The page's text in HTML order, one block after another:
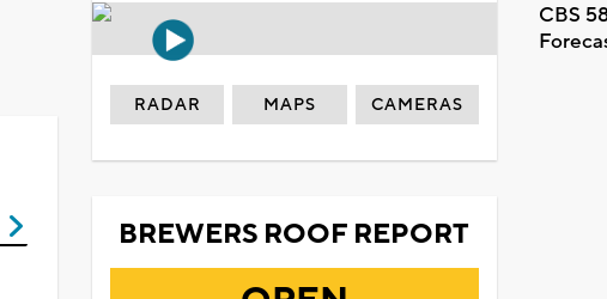
CBS
RADAR MAPS CAMERAS
BREWERS ROOF REPORT